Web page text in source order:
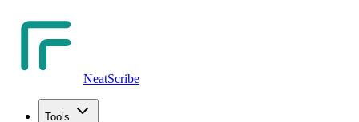
NeatScribe
Tools